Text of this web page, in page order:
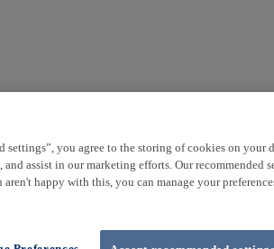
you agree to the storing of cookies on your
assist in our marketing efforts. Our recommended
happy with this, you can manage your